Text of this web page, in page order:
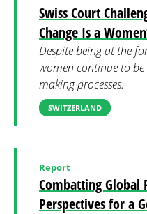
Swiss Court
Change Is a
Despite being at the
women continue to
making processes.
SWITZERLAND
Combatting Global
Perspectives for a
Report